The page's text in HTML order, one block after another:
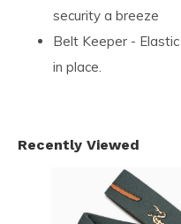
security a breeze
Belt Keeper -
in place.
Recently Viewed